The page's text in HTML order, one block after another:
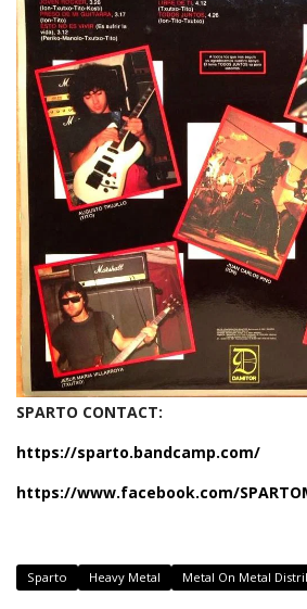
SPARTO CONTACT:
https://sparto.bandcamp.com/
https://www.facebook.com/
Sparto Heavy Metal Metal On Metal